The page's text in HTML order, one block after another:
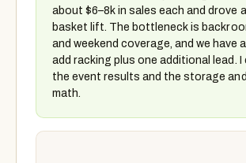
about $6–8k in sales each and drove
basket lift. The bottleneck is
and weekend coverage, and we have
add racking plus one additional lead. I
the event results and the storage
math.